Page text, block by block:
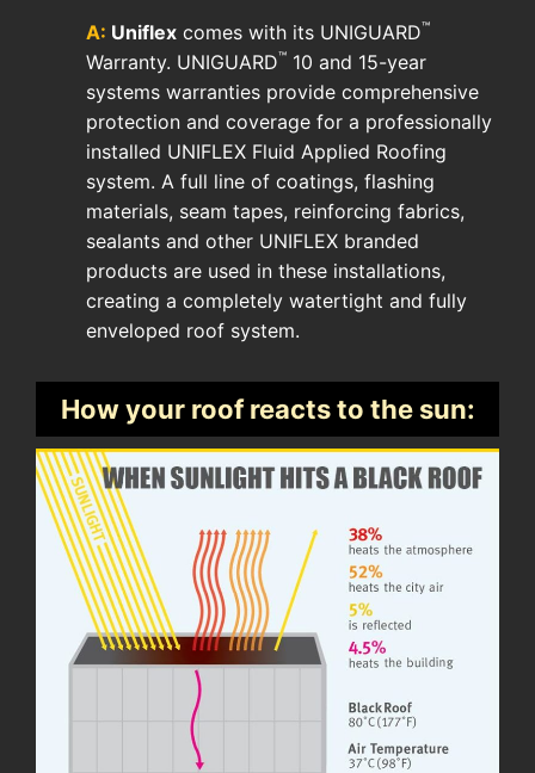
A: Uniflex comes with its UNIGUARD™
Warranty. UNIGUARD™ 10 and 15-year
systems warranties provide comprehensive
protection and coverage for a professionally
installed UNIFLEX Fluid Applied Roofing
system. A full line of coatings, flashing
materials, seam tapes, reinforcing fabrics,
sealants and other UNIFLEX branded
products are used in these installations,
creating a completely watertight and fully
enveloped roof system.
How your roof reacts to the sun: